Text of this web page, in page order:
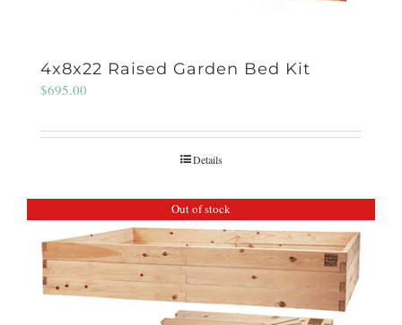
4x8x22 Raised Garden Bed Kit
$695.00
Details
Out of stock